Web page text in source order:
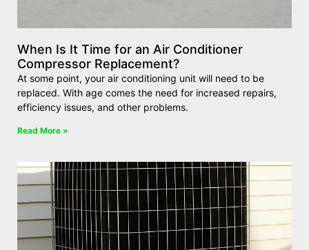
When Is It Time for an Air Conditioner
Compressor Replacement?
At some point, your air conditioning unit will need to be
replaced. With age comes the need for increased repairs,
efficiency issues, and other problems.
Read More »